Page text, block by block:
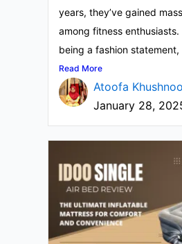
years, they’ve gained
among fitness
being a fashion statement,
Read More
Atoofa
January 28,